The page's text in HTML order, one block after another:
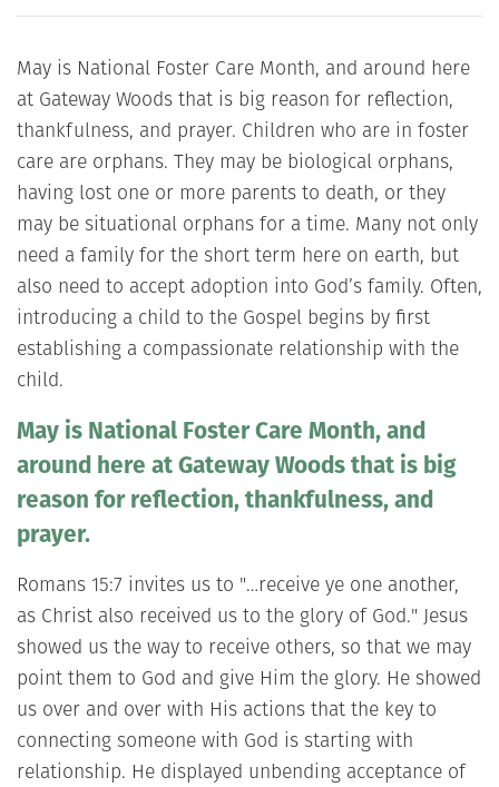
May is National Foster Care Month, and around here
at Gateway Woods that is big reason for reflection,
thankfulness, and prayer. Children who are in foster
care are orphans. They may be biological orphans,
having lost one or more parents to death, or they
may be situational orphans for a time. Many not only
need a family for the short term here on earth, but
also need to accept adoption into God’s family. Often,
introducing a child to the Gospel begins by first
establishing a compassionate relationship with the
child.
May is National Foster Care Month, and
around here at Gateway Woods that is big
reason for reflection, thankfulness, and
prayer.
Romans 15:7 invites us to "…receive ye one another,
as Christ also received us to the glory of God." Jesus
showed us the way to receive others, so that we may
point them to God and give Him the glory. He showed
us over and over with His actions that the key to
connecting someone with God is starting with
relationship. He displayed unbending acceptance of